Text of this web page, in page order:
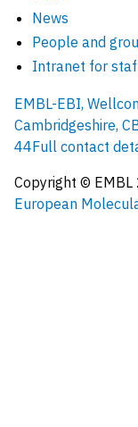
News
People and
Intranet for
EMBL-EBI,
Cambridgeshire,
44Full contact
Copyright © EMBL
European